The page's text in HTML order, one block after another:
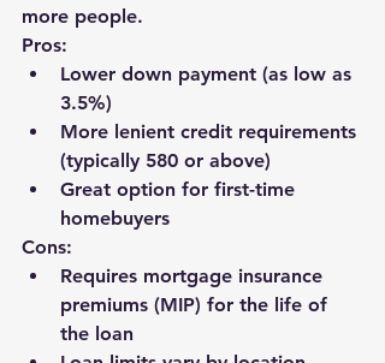
more people.
Pros:
Lower down payment (as low as
3.5%)
More lenient credit requirements
(typically 580 or above)
Great option for first-time
homebuyers
Cons:
Requires mortgage insurance
premiums (MIP) for the life of
the loan